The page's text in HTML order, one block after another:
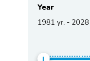
Year
1981 yr. - 2028